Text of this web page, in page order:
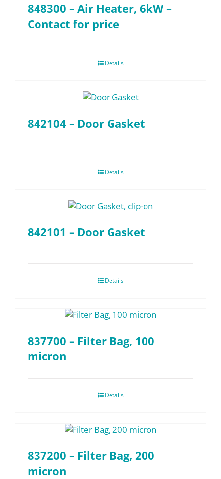
848300 – Air Heater, 6kW –
Contact for price
Details
842104 – Door Gasket
Details
842101 – Door Gasket
Details
837700 – Filter Bag, 100
micron
Details
837200 – Filter Bag, 200
micron